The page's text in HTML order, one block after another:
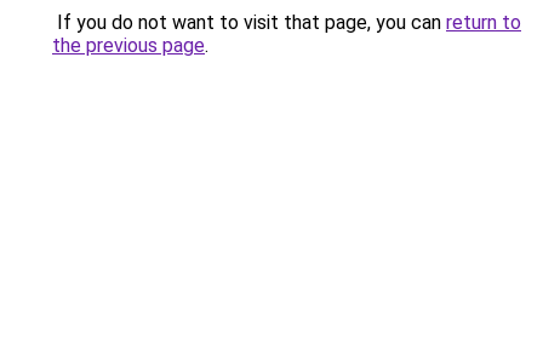
If you do not want to visit that page, you can return to
the previous page.